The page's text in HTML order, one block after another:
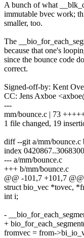
A bunch of what
immutable bvec work;
smaller, too.
The
because that one's
since the bounce code
correct.
Signed-off-by: Kent
CC: Jens Axboe
---
mm/bounce.c | 73
1 file changed, 19
diff --git a/mm/bounce.c
index
--- a/mm/bounce.c
+++ b/mm/bounce.c
@@ -101,7 +101,7
struct bio_vec *tovec,
int i;
-
+
fromvec = from-